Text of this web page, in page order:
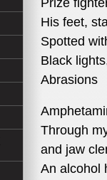
Prize
His feet,
Spotted
Black
Abrasions
Through
and jaw
An alcohol